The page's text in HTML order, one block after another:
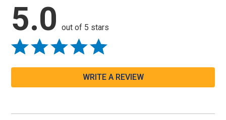
5.0 out of 5 stars
WRITE A REVIEW